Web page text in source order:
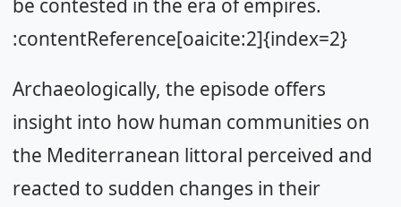
:contentReference[oaicite:2]{index=2}
Archaeologically, the episode offers
insight into how human communities on
the Mediterranean littoral perceived and
reacted to sudden changes in their